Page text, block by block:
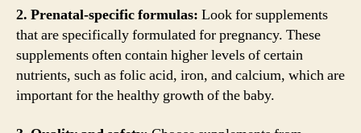
2. Prenatal-specific formulas: Look for supplements
that are specifically formulated for pregnancy. These
supplements often contain higher levels of certain
nutrients, such as folic acid, iron, and calcium, which are
important for the healthy growth of the baby.